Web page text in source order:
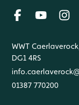
WWT
DG1 4RS
01387 770200